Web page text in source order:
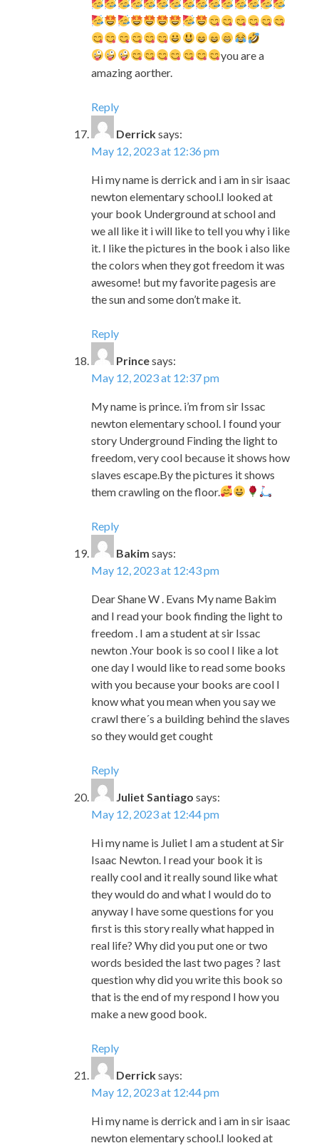
amazing aorther.
Reply
Derrick says:
May 12, 2023 at 12:36 pm
Hi my name is derrick and i am in sir isaac
newton elementary school.I looked at
your book Underground at school and
we all like it i will like to tell you why i like
it. I like the pictures in the book i also like
the colors when they got freedom it was
awesome! but my favorite pagesis are
the sun and some don’t make it.
Reply
says:
My name is prince. i’m from sir Issac
newton elementary school. I found your
story Underground Finding the light to
freedom, very cool because it shows how
slaves escape.By the pictures it shows
them crawling on the floor.
Reply
Bakim
says:
May 12, 2023 at 12:43 pm
Dear Shane W . Evans My name Bakim
and I read your book finding the light to
freedom . I am a student at sir Issac
newton .Your book is so cool I like a lot
one day I would like to read some books
with you because your books are cool I
know what you mean when you say we
crawl there´s a building behind the slaves
so they would get cought
Reply
says:
May 12, 2023 at 12:44 pm
Hi my name is Juliet I am a student at Sir
Isaac Newton. I read your book it is
really cool and it really sound like what
they would do and what I would do to
anyway I have some questions for you
first is this story really what happed in
real life? Why did you put one or two
words besided the last two pages ? last
question why did you write this book so
that is the end of my respond I how you
make a new good book.
Reply
May 12, 2023 at 12:44 pm
Hi my name is derrick and i am in sir isaac
newton elementary school.I looked at
your book Underground at school and
we all like it i will like to tell you why i like
it. I like the pictures in the book i also like
the colors when they got freedom it was